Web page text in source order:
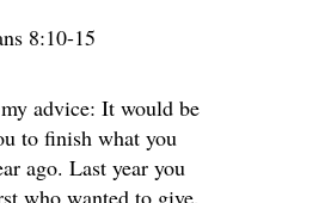
8:10-15
advice: It would be
to finish what you
ago. Last year you
who wanted to give,